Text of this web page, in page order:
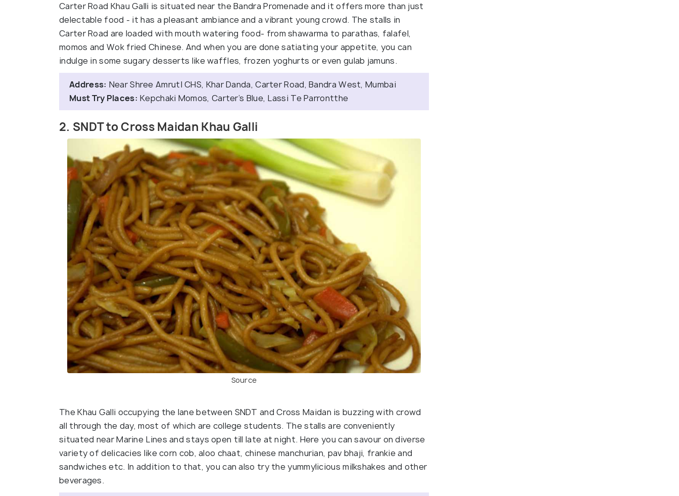
Carter Road Khau Galli is situated near the Bandra Promenade and it offers more than just
delectable food - it has a pleasant ambiance and a vibrant young crowd. The stalls in
Carter Road are loaded with mouth watering food- from shawarma to parathas, falafel,
momos and Wok fried Chinese. And when you are done satiating your appetite, you can
indulge in some sugary desserts like waffles, frozen yoghurts or even gulab jamuns.
Address: Near Shree AmrutI CHS, Khar Danda, Carter Road, Bandra West, Mumbai
Must Try Places: Kepchaki Momos, Carter’s Blue, Lassi Te Parrontthe
2. SNDT to Cross Maidan Khau Galli
Source
The Khau Galli occupying the lane between SNDT and Cross Maidan is buzzing with crowd
all through the day, most of which are college students. The stalls are conveniently
situated near Marine Lines and stays open till late at night. Here you can savour on diverse
variety of delicacies like corn cob, aloo chaat, chinese manchurian, pav bhaji, frankie and
sandwiches etc. In addition to that, you can also try the yummylicious milkshakes and other
beverages.